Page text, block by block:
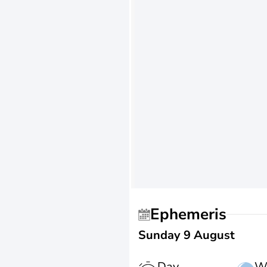
Ephemeris
Sunday 9 August